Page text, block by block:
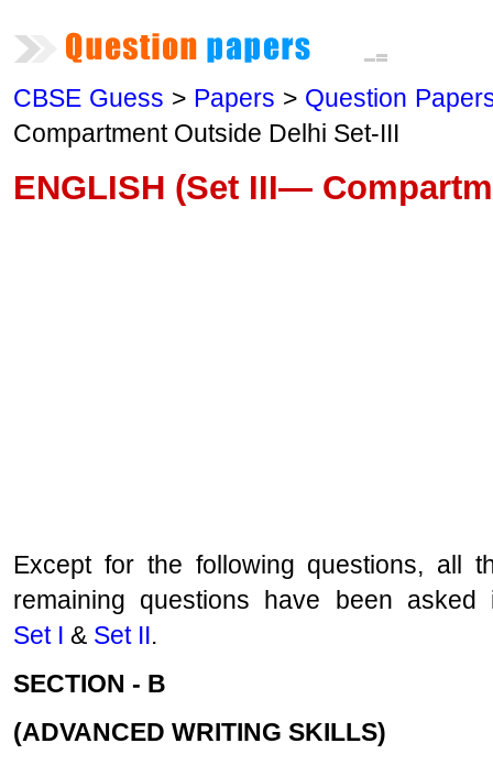
CBSE Guess > Papers > Question
Compartment Outside Delhi Set-III
ENGLISH (Set III—
Except for the following questions, all
remaining questions have been asked
Set I & Set II.
SECTION - B
(ADVANCED WRITING SKILLS)